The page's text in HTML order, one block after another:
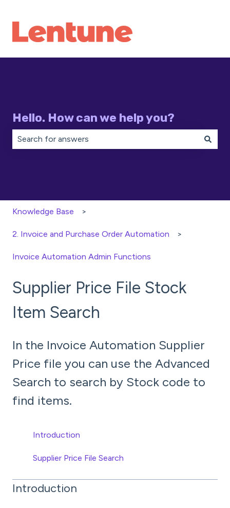
Hello. How can we help you?
Knowledge Base
2. Invoice and Purchase Order Automation
Invoice Automation Admin Functions
Supplier Price File Stock
Item Search
In the Invoice Automation Supplier
Price file you can use the Advanced
Search to search by Stock code to
find items.
Introduction
Supplier Price File Search
Introduction